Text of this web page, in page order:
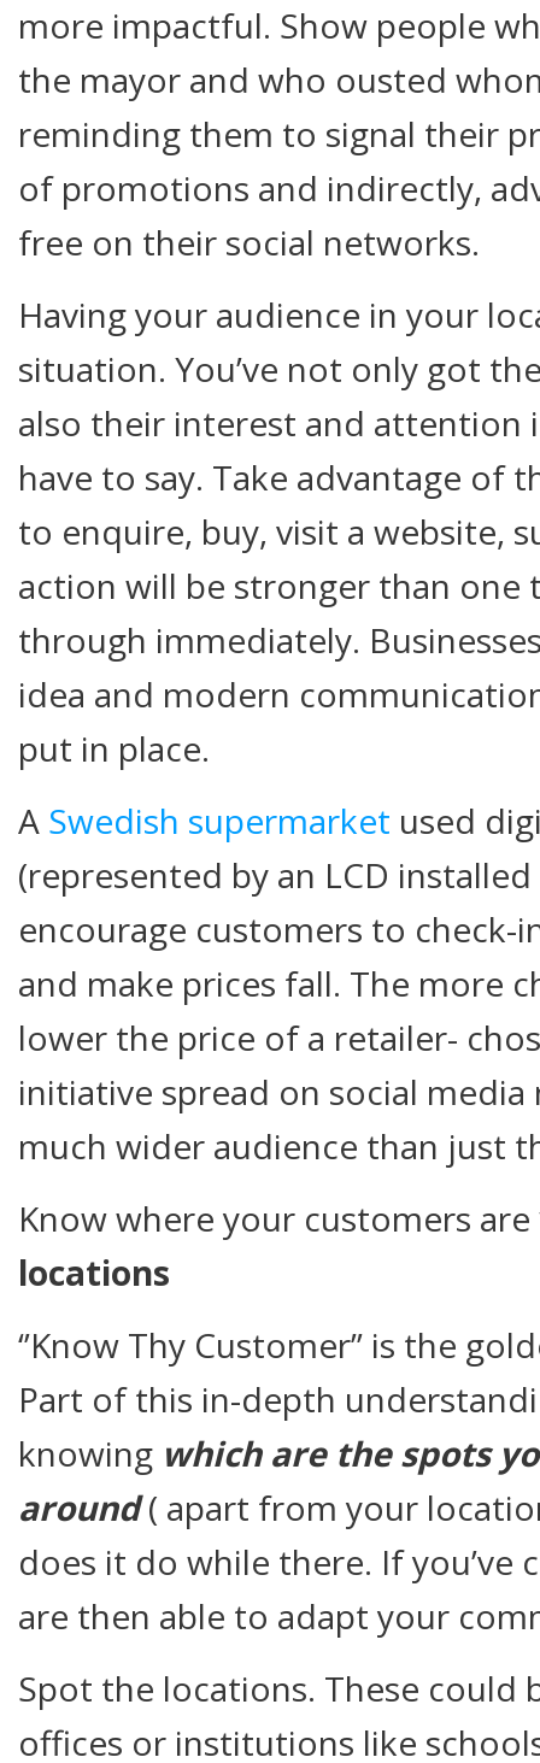
more impactful. Show people
the mayor and who ousted
reminding them to signal their
of promotions and indirectly,
free on their social networks.
Having your audience in your
situation. You’ve not only got
also their interest and attention in
have to say. Take advantage of
to enquire, buy, visit a website,
action will be stronger than one
through immediately.
idea and modern
put in place.
A Swedish supermarket used
(represented by an LCD
encourage customers to check-
and make prices fall. The more
lower the price of a retailer-
initiative spread on social
much wider audience than just
Know where your customers are
locations
‘’Know Thy Customer’’ is the
Part of this in-depth
knowing which are the spots
around( apart from your
does it do while there. If you’ve
are then able to adapt your
Spot the locations. These could
offices or institutions like